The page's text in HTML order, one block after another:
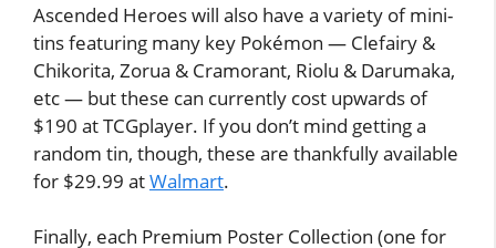
Ascended Heroes will also have a variety of mini-
tins featuring many key Pokémon — Clefairy &
Chikorita, Zorua & Cramorant, Riolu & Darumaka,
etc — but these can currently cost upwards of
$190 at TCGplayer. If you don’t mind getting a
random tin, though, these are thankfully available
for $29.99 atWalmart.
Finally, each Premium Poster Collection (one for